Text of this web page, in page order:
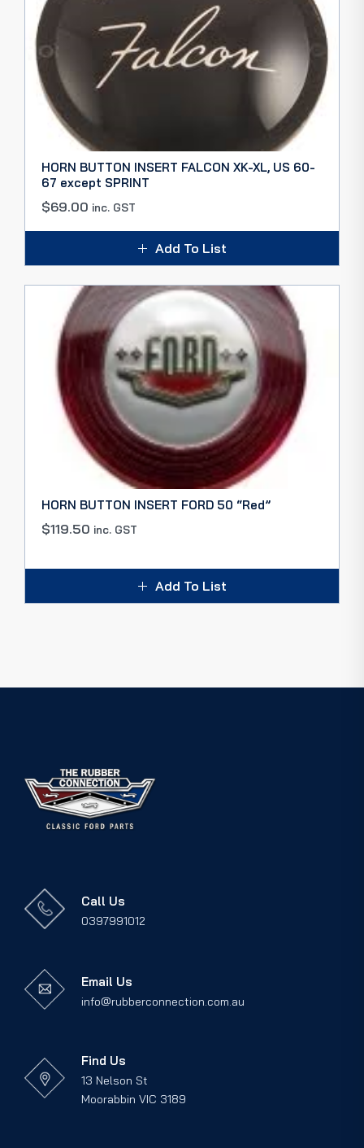
HORN BUTTON INSERT FALCON XK-XL, US 60-
67 except SPRINT
$69.00 inc. GST
Add To List
HORN BUTTON INSERT FORD 50 “Red”
$119.50 inc. GST
Add To List
Call Us
0397991012
Email Us
info@rubberconnection.com.au
Find Us
13 Nelson St
Moorabbin VIC 3189